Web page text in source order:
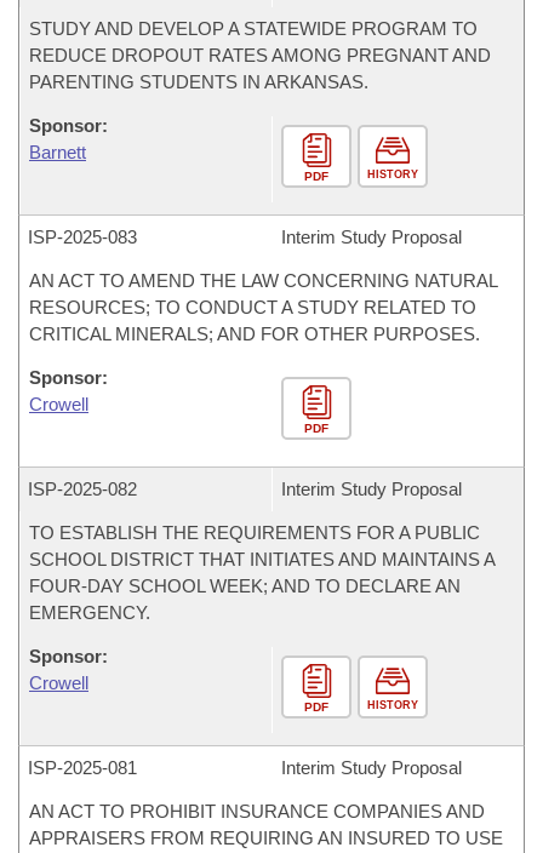
STUDY AND DEVELOP A STATEWIDE PROGRAM TO
REDUCE DROPOUT RATES AMONG PREGNANT AND
PARENTING STUDENTS IN ARKANSAS.
Sponsor:
Barnett
PDF HISTORY
ISP-2025-083 Interim Study Proposal
AN ACT TO AMEND THE LAW CONCERNING NATURAL
RESOURCES; TO CONDUCT A STUDY RELATED TO
CRITICAL MINERALS; AND FOR OTHER PURPOSES.
Sponsor:
Crowell
PDF
ISP-2025-082 Interim Study Proposal
TO ESTABLISH THE REQUIREMENTS FOR A PUBLIC
SCHOOL DISTRICT THAT INITIATES AND MAINTAINS A
FOUR-DAY SCHOOL WEEK; AND TO DECLARE AN
EMERGENCY.
Sponsor:
Crowell
PDF HISTORY
ISP-2025-081 Interim Study Proposal
AN ACT TO PROHIBIT INSURANCE COMPANIES AND
APPRAISERS FROM REQUIRING AN INSURED TO USE